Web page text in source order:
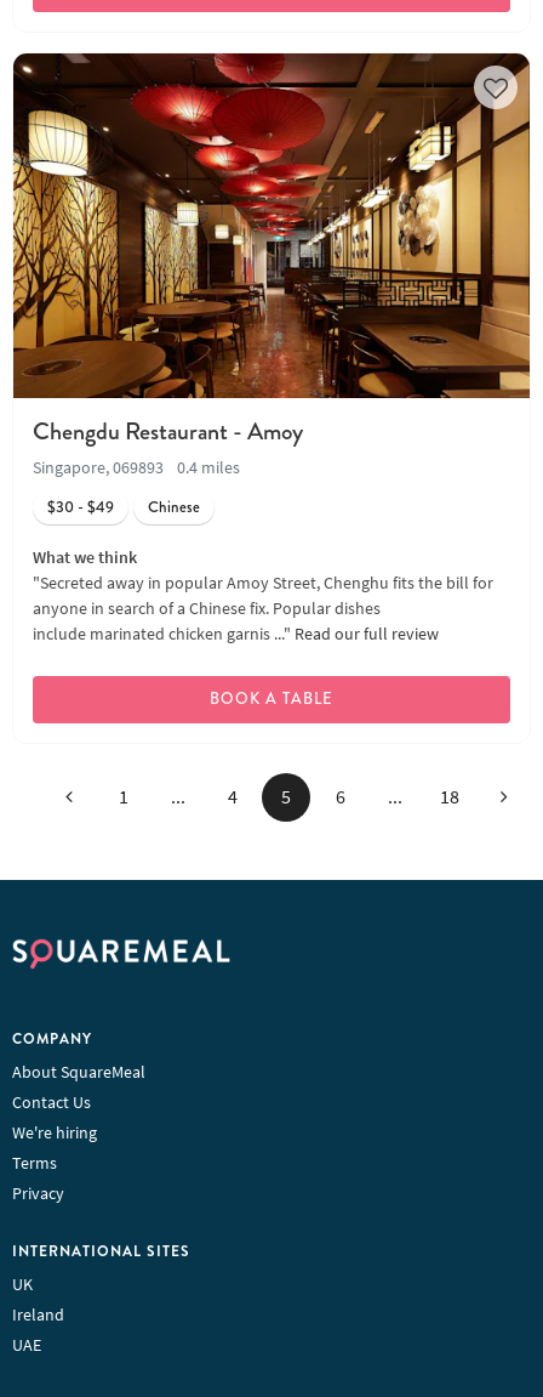
Chengdu Restaurant - Amoy
Singapore, 069893
0.4 miles
$30 - $49
Chinese
What we think
"Secreted away in popular Amoy Street, Chenghu fits the bill for
anyone in search of a Chinese fix. Popular dishes
include marinated chicken garnis ..." Read our full review
BOOK A TABLE
Previous
1 ... 4 5 6 ... 18 Next
COMPANY
About SquareMeal
Contact Us
We're hiring
Terms
Privacy
INTERNATIONAL SITES
UK
Ireland
UAE